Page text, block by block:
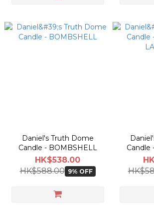
Daniel's Truth Dome
Candle - BOMBSHELL
HK$538.00
HK$588.00 9% OFF
Candle